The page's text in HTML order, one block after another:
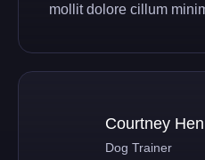
mollit dolore cillum
Courtney
Dog Trainer